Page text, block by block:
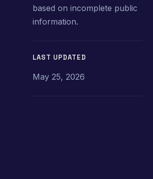
based on incomplete public
information.
LAST UPDATED
May 25, 2026